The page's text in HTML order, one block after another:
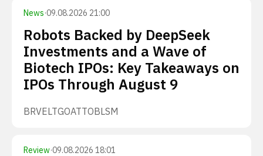
News·09.08.2026 21:00
Robots Backed by DeepSeek
Investments and a Wave of
Biotech IPOs: Key Takeaways on
IPOs Through August 9
BRVELTGOATTOBLSM
Review·09.08.2026 18:01